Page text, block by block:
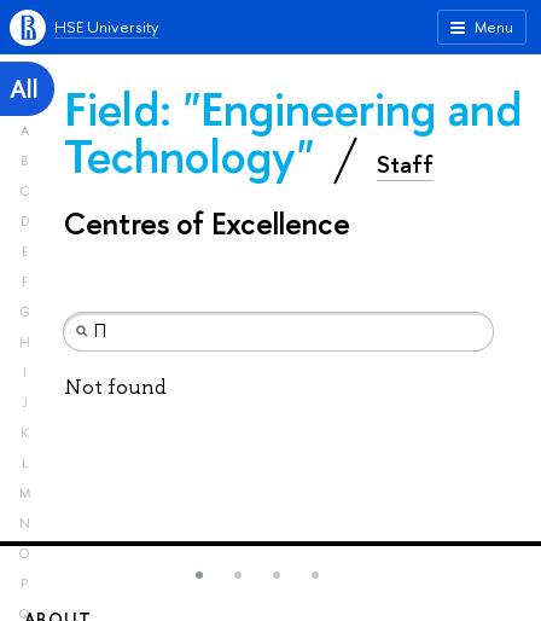
Menu
HSE University
All
A
B
C
D
E
F
G
H
I
J
K
L
M
N
O
P
Q
Field: "Engineering and
Technology" Staff
Centres of Excellence
Not found